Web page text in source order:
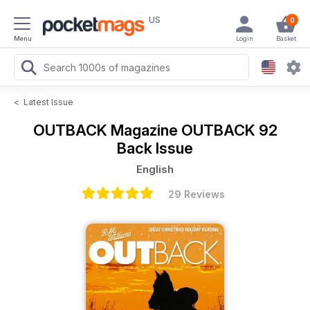
Menu
US 0
Basket
Login
< Latest Issue
OUTBACK Magazine OUTBACK 92
Back Issue
English
29 Reviews